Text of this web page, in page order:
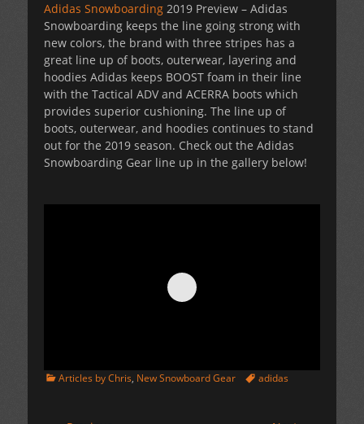
Adidas Snowboarding 2019 Preview – Adidas
Snowboarding keeps the line going strong with
new colors, the brand with three stripes has a
great line up of boots, outerwear, layering and
hoodies Adidas keeps BOOST foam in their line
with the Tactical ADV and ACERRA boots which
provides superior cushioning. The line up of
boots, outerwear, and hoodies continues to stand
out for the 2019 season. Check out the Adidas
Snowboarding Gear line up in the gallery below!
Categories
Articles by Chris, New Snowboard Gear Tagsadidas